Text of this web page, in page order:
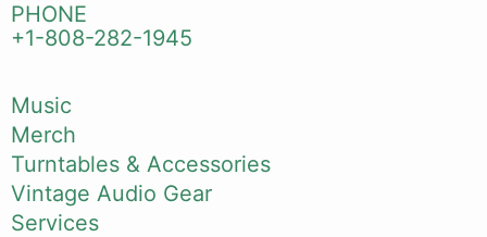
PHONE
+1-808-282-1945
Music
Merch
Turntables & Accessories
Vintage Audio Gear
Services